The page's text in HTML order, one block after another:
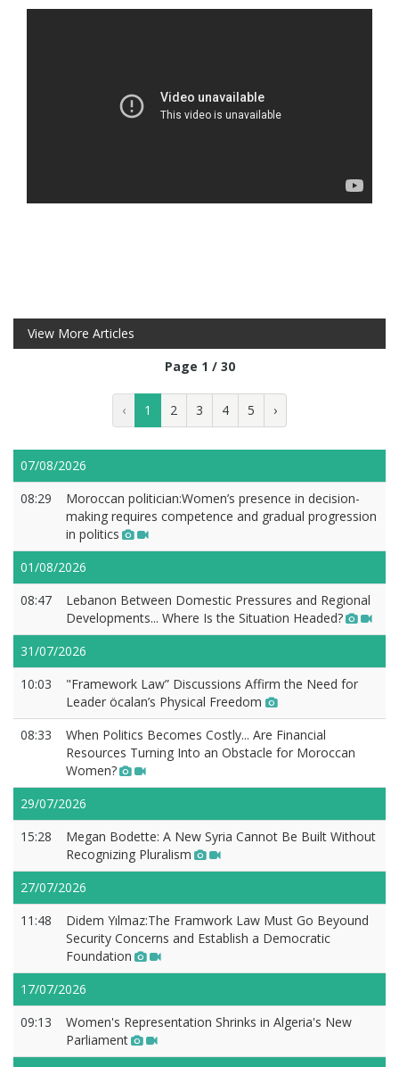
View More Articles
Page 1 / 30
‹ 1 2 3 4 5 ›
07/08/2026
08:29
Moroccan politician:Women’s presence in decision-
making requires competence and gradual progression
in politics
01/08/2026
08:47
Lebanon Between Domestic Pressures and Regional
Developments... Where Is the Situation Headed?
31/07/2026
10:03
"Framework Law” Discussions Affirm the Need for
Leader öcalan’s Physical Freedom
08:33
When Politics Becomes Costly... Are Financial
Resources Turning Into an Obstacle for Moroccan
Women?
29/07/2026
15:28
Megan Bodette: A New Syria Cannot Be Built Without
Recognizing Pluralism
27/07/2026
11:48
Didem Yılmaz:The Framwork Law Must Go Beyound
Security Concerns and Establish a Democratic
Foundation
17/07/2026
09:13
Women's Representation Shrinks in Algeria's New
Parliament